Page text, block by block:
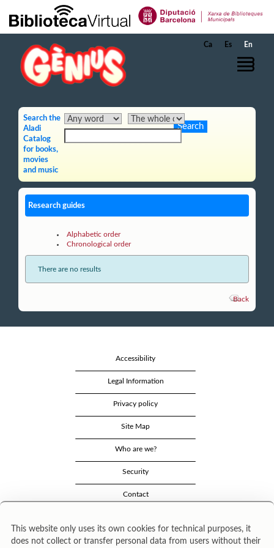
Skip to Main Content
Ca Es En
Search the
Aladi
Catalog
for books,
movies
and music
Research guides
Alphabetic order
Chronological order
There are no results
Back
Accessibility
Legal Information
Privacy policy
Site Map
Who are we?
Security
Contact
This website only uses its own cookies for technical purposes, it
does not collect or transfer personal data from users without their